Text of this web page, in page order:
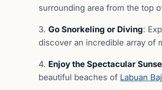
surrounding area from the top
3. Go Snorkeling or Diving:
discover an incredible array of
4. Enjoy the Spectacular
beautiful beaches of Labuan